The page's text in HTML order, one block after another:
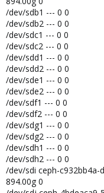
/dev/sdb1 --- 0 0
/dev/sdb2 --- 0 0
/dev/sdc1 --- 0 0
/dev/sdc2 --- 0 0
/dev/sdd1 --- 0 0
/dev/sdd2 --- 0 0
/dev/sde1 --- 0 0
/dev/sde2 --- 0 0
/dev/sdf1 --- 0 0
/dev/sdf2 --- 0 0
/dev/sdg1 --- 0 0
/dev/sdg2 --- 0 0
/dev/sdh1 --- 0 0
/dev/sdh2 --- 0 0
/dev/sdi ceph-c932bb4a-
894.00g 0